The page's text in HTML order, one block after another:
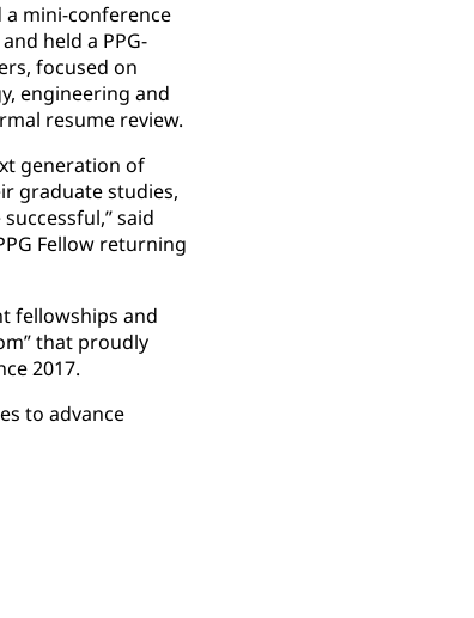
a mini-conference
held a PPG-
focused on
engineering and
resume review.
generation of
graduate studies,
said
Fellow returning
fellowships and
that proudly
2017.
to advance